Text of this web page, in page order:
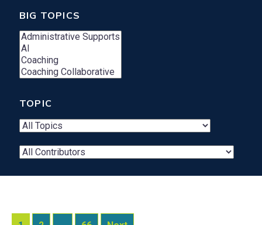
BIG TOPICS
TOPIC
Contributor